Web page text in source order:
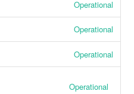
Operational
Operational
Operational
Operational